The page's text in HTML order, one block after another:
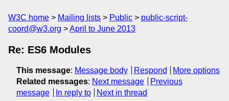
W3C home Mailing lists Public
public-script-
coord@w3.org
April to June 2013
Re: ES6 Modules
This message: Message body Respond
More options
Related messages: Next message
Previous
message
In reply to Next in thread